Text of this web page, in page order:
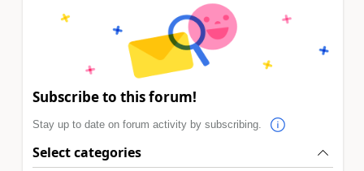
Subscribe to this forum!
Stay up to date on forum activity by subscribing.
Select categories